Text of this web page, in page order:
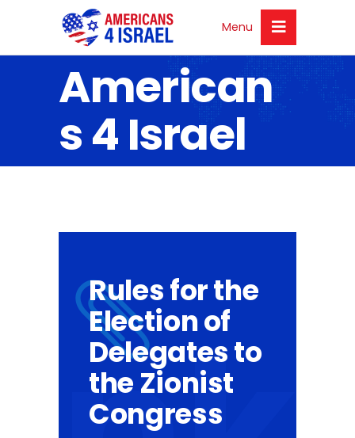
Menu
American
s 4 Israel
Rules for the
Election of
Delegates to
the Zionist
Congress